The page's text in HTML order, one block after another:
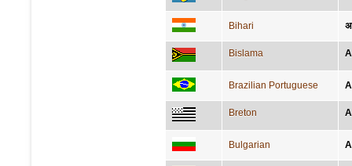
Bihari
Bislama
Brazilian Portuguese
Breton
Bulgarian